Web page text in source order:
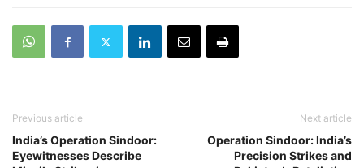
Previous article
India’s Operation Sindoor:
Eyewitnesses Describe
Next article
Operation Sindoor: India’s
Precision Strikes and